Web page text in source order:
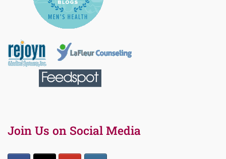
Join Us on Social Media